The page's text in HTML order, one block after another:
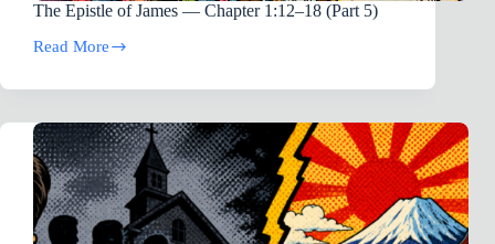
The Epistle of James — Chapter 1:12–18 (Part 5)
Read More
The
of
—
Chapter
1:12–
18
(Part
5)